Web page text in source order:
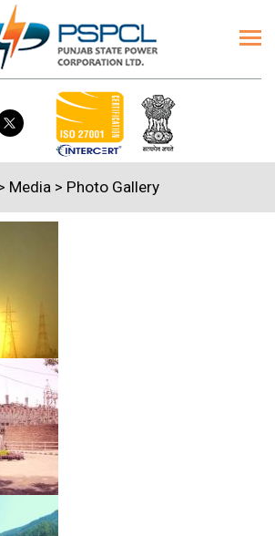
Media > Photo Gallery